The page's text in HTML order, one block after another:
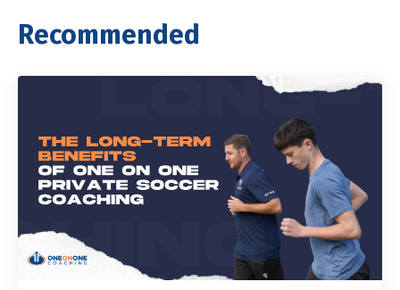
Recommended